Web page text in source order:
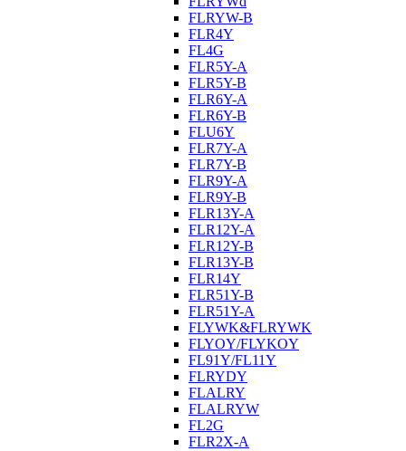
FLRYW-B
FLR4Y
FL4G
FLR5Y-A
FLR5Y-B
FLR6Y-A
FLR6Y-B
FLU6Y
FLR7Y-A
FLR7Y-B
FLR9Y-A
FLR9Y-B
FLR13Y-A
FLR12Y-A
FLR12Y-B
FLR13Y-B
FLR14Y
FLR51Y-B
FLR51Y-A
FLYWK&FLRYWK
FLYOY/FLYKOY
FL91Y/FL11Y
FLRYDY
FLALRY
FLALRYW
FL2G
FLR2X-A